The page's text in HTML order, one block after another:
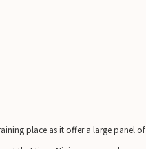
place as it offer a large panel of